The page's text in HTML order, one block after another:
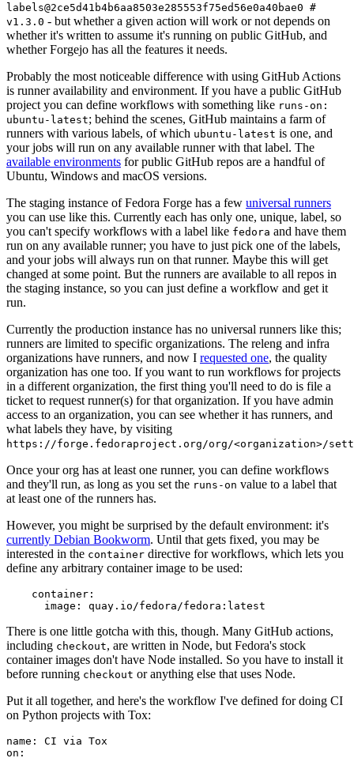
labels@2ce5d41b4b6aa8503e285553f75ed56e0a40bae0 #
v1.3.0 - but whether a given action will work or not depends on
whether it's written to assume it's running on public GitHub, and
whether Forgejo has all the features it needs.
Probably the most noticeable difference with using GitHub Actions
is runner availability and environment. If you have a public GitHub
project you can define workflows with something like runs-on:
ubuntu-latest; behind the scenes, GitHub maintains a farm of
runners with various labels, of which ubuntu-latest is one, and
your jobs will run on any available runner with that label. The
available environments for public GitHub repos are a handful of
Ubuntu, Windows and macOS versions.
The staging instance of Fedora Forge has a few universal runners
you can use like this. Currently each has only one, unique, label, so
you can't specify workflows with a label like fedora and have them
run on any available runner; you have to just pick one of the labels,
and your jobs will always run on that runner. Maybe this will get
changed at some point. But the runners are available to all repos in
the staging instance, so you can just define a workflow and get it
run.
Currently the production instance has no universal runners like this;
runners are limited to specific organizations. The releng and infra
organizations have runners, and now I requested one, the quality
organization has one too. If you want to run workflows for projects
in a different organization, the first thing you'll need to do is file a
ticket to request runner(s) for that organization. If you have admin
access to an organization, you can see whether it has runners, and
what labels they have, by visiting
https://forge.fedoraproject.org/org/<organization>/
Once your org has at least one runner, you can define workflows
and they'll run, as long as you set the runs-on value to a label that
at least one of the runners has.
However, you might be surprised by the default environment: it's
currently Debian Bookworm. Until that gets fixed, you may be
interested in the container directive for workflows, which lets you
define any arbitrary container image to be used:
container :
image : quay.io/fedora/fedora:latest
There is one little gotcha with this, though. Many GitHub actions,
including checkout, are written in Node, but Fedora's stock
container images don't have Node installed. So you have to install it
before running checkout or anything else that uses Node.
Put it all together, and here's the workflow I've defined for doing CI
on Python projects with Tox:
name :
CI via Tox
on :